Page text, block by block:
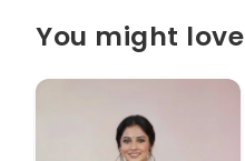
You might love